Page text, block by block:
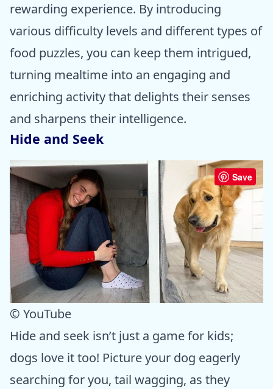
rewarding experience. By introducing
various difficulty levels and different types of
food puzzles, you can keep them intrigued,
turning mealtime into an engaging and
enriching activity that delights their senses
and sharpens their intelligence.
Hide and Seek
Save
© YouTube
Hide and seek isn’t just a game for kids;
dogs love it too! Picture your dog eagerly
searching for you, tail wagging, as they